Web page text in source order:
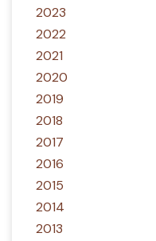
2023
2022
2021
2020
2019
2018
2017
2016
2015
2014
2013